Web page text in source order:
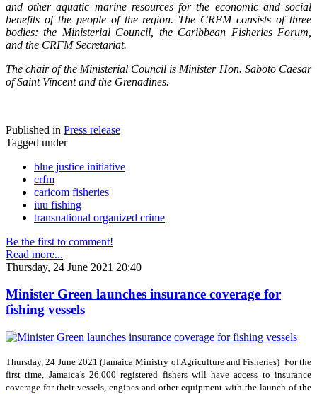
and other aquatic marine resources for the economic and social
benefits of the people of the region. The CRFM consists of three
bodies: the Ministerial Council, the Caribbean Fisheries Forum,
and the CRFM Secretariat.
The chair of the Ministerial Council is Minister Hon. Saboto Caesar
of Saint Vincent and the Grenadines.
Published in Press release
Tagged under
blue justice initiative
crfm
caricom fisheries
iuu fishing
transnational organized crime
Be the first to comment!
Read more...
Thursday, 24 June 2021 20:40
Minister Green launches insurance coverage for
fishing vessels
Thursday, 24 June 2021 (Jamaica Ministry of Agriculture and Fisheries) For the
first time, Jamaica’s 26,000 registered fishers will have access to insurance
coverage for their vessels, engines and other equipment with the launch of the